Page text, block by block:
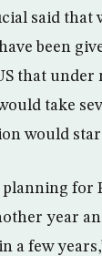
said that
been
that under
take
would
for
year
a few